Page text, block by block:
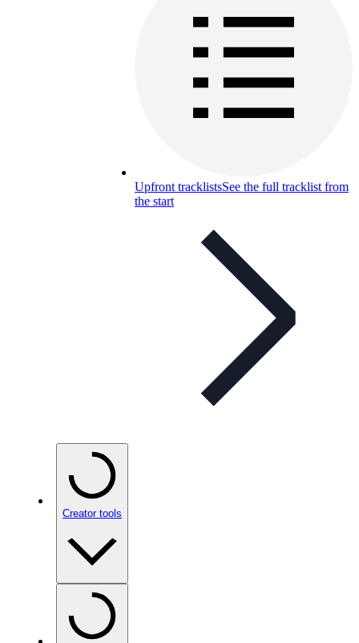
Upfront tracklistsSee the full tracklist from
the start
Creator tools